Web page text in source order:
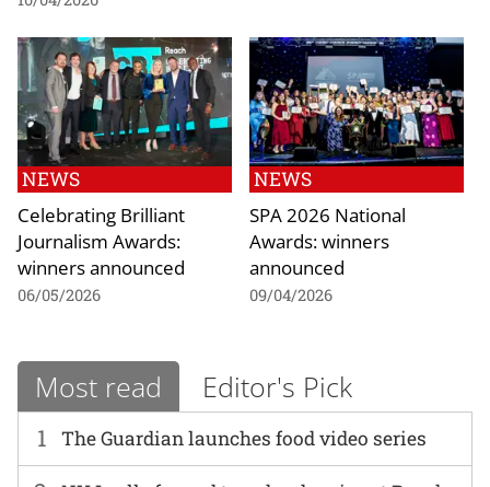
NEWS
Celebrating Brilliant
Journalism Awards:
winners announced
06/05/2026
NEWS
SPA 2026 National
Awards: winners
announced
09/04/2026
Most read Editor's Pick
1 The Guardian launches food video series